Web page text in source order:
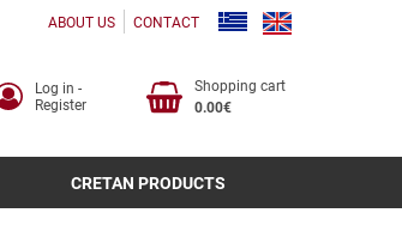
ABOUT US CONTACT
Log in -
Register
Shopping cart
0.00€
CRETAN PRODUCTS